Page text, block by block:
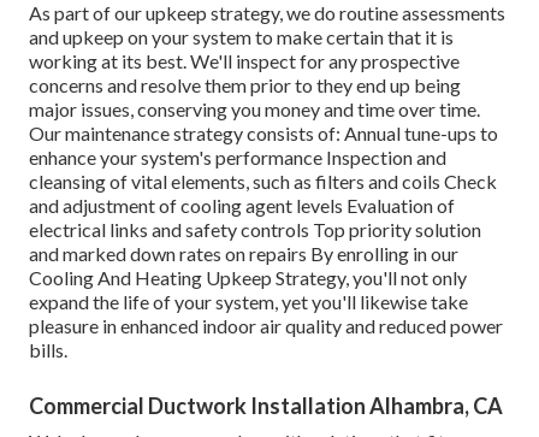
As part of our upkeep strategy, we do routine assessments
and upkeep on your system to make certain that it is
working at its best. We'll inspect for any prospective
concerns and resolve them prior to they end up being
major issues, conserving you money and time over time.
Our maintenance strategy consists of: Annual tune-ups to
enhance your system's performance Inspection and
cleansing of vital elements, such as filters and coils Check
and adjustment of cooling agent levels Evaluation of
electrical links and safety controls Top priority solution
and marked down rates on repairs By enrolling in our
Cooling And Heating Upkeep Strategy, you'll not only
expand the life of your system, yet you'll likewise take
pleasure in enhanced indoor air quality and reduced power
bills.
Commercial Ductwork Installation Alhambra, CA